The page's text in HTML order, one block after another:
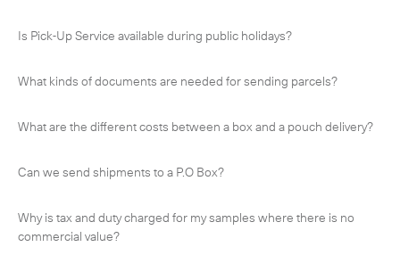
Is Pick-Up Service available during public holidays?
What kinds of documents are needed for sending parcels?
What are the different costs between a box and a pouch delivery?
Can we send shipments to a P.O Box?
Why is tax and duty charged for my samples where there is no
commercial value?